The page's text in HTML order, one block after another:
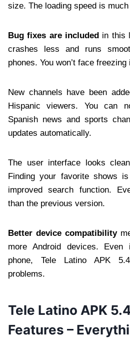
size. The loading speed is
Bug fixes are included in this
crashes less and runs
phones. You won’t face
New channels have been
Hispanic viewers. You can
Spanish news and sports
updates automatically.
The user interface looks
Finding your favorite shows
improved search function.
than the previous version.
Better device compatibility
more Android devices.
phone, Tele Latino APK
problems.
Tele Latino APK
Features –